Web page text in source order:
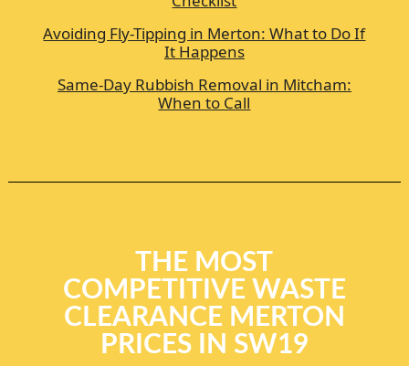
Avoiding Fly-Tipping in Merton: What to Do If
It Happens
Same-Day Rubbish Removal in Mitcham:
When to Call
THE MOST
COMPETITIVE WASTE
CLEARANCE MERTON
PRICES IN SW19